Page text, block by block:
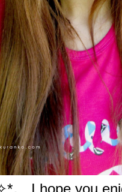
。 I hope you